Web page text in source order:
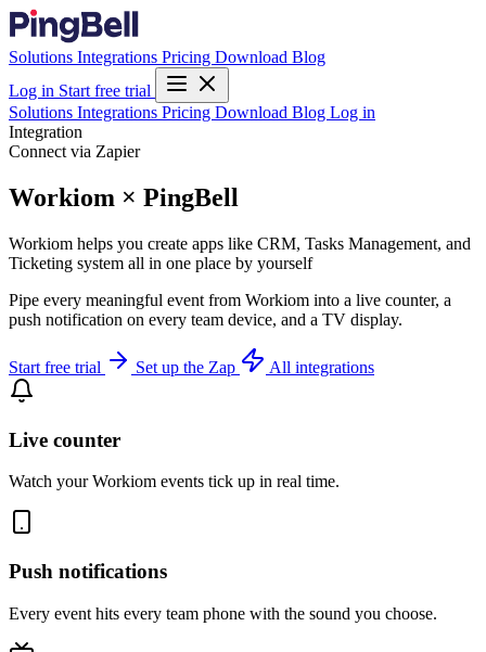
Solutions Integrations Pricing Download Blog
Log in Start free trial
Solutions Integrations Pricing Download Blog Log in
Integration
Connect via Zapier
Workiom × PingBell
Workiom helps you create apps like CRM, Tasks Management, and
Ticketing system all in one place by yourself
Pipe every meaningful event from Workiom into a live counter, a
push notification on every team device, and a TV display.
Start free trial Set up the Zap All integrations
Live counter
Watch your Workiom events tick up in real time.
Push notifications
Every event hits every team phone with the sound you choose.